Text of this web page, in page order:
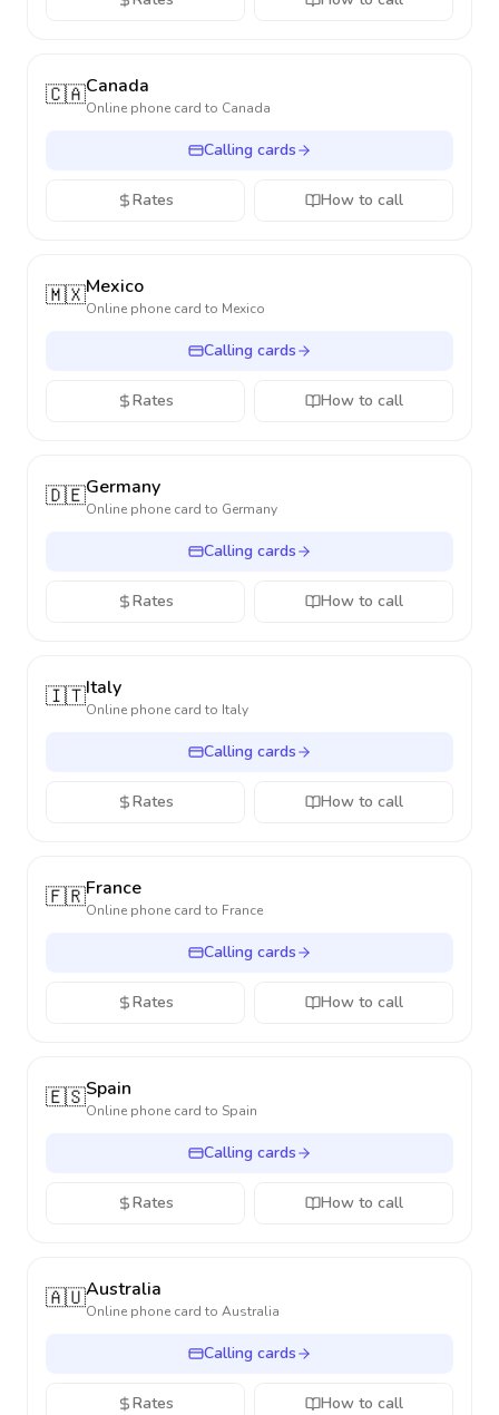
🇨🇦Canada
Online phone card to Canada
Calling cards
Rates How to call
🇲🇽Mexico
Online phone card to Mexico
Calling cards
Rates How to call
🇩🇪Germany
Online phone card to Germany
Calling cards
Rates How to call
🇮🇹Italy
Online phone card to Italy
Calling cards
Rates How to call
🇫🇷France
Online phone card to France
Calling cards
Rates How to call
🇪🇸Spain
Online phone card to Spain
Calling cards
Rates How to call
🇦🇺Australia
Online phone card to Australia
Calling cards
Rates How to call